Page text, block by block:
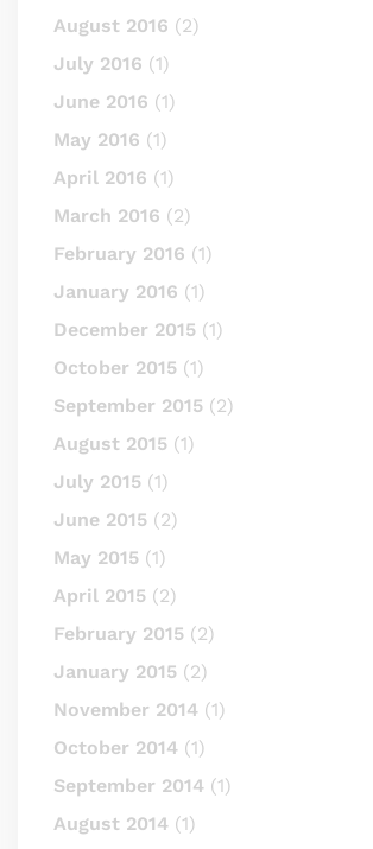
August 2016 (2)
July 2016 (1)
June 2016 (1)
May 2016 (1)
April 2016 (1)
March 2016 (2)
February 2016 (1)
January 2016 (1)
December 2015 (1)
October 2015 (1)
September 2015 (2)
August 2015 (1)
July 2015 (1)
June 2015 (2)
May 2015 (1)
April 2015 (2)
February 2015 (2)
January 2015 (2)
November 2014 (1)
October 2014 (1)
September 2014 (1)
August 2014 (1)